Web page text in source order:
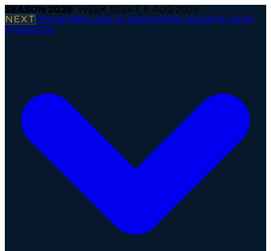
SEASON 2026· WEEK 12 SAT, 8 AUG 2026
NEXT Firenze Red Lions @ Alpine Rams· Kickoff in 1d 6h
Operations